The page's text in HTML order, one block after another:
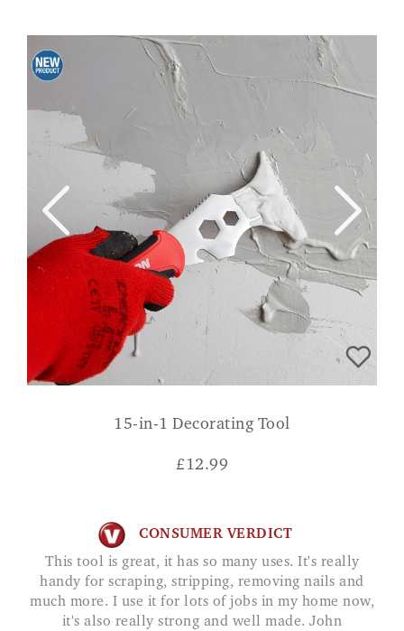
15-in-1 Decorating Tool
£12.99
CONSUMER VERDICT
This tool is great, it has so many uses. It's really
handy for scraping, stripping, removing nails and
much more. I use it for lots of jobs in my home now,
it's also really strong and well made. John